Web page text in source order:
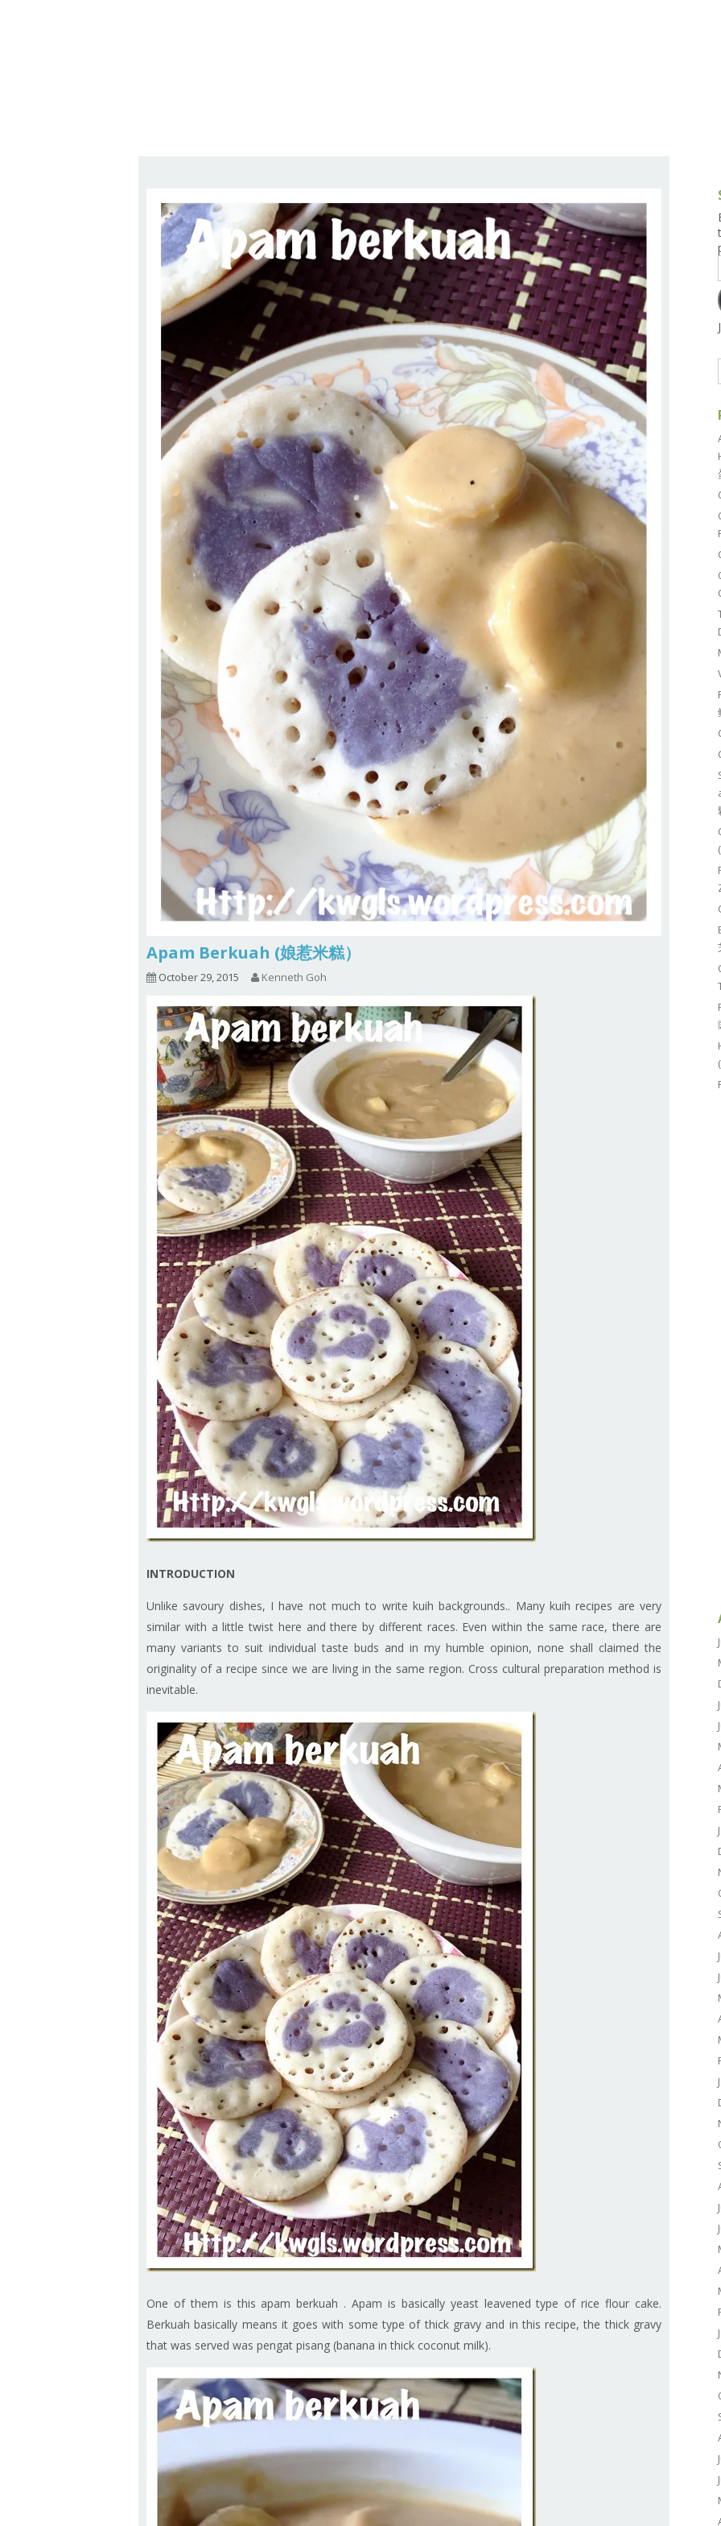
9.6 – Vegetarian Related
9.7 – Things I Just Discovered
In Singapore Series
9.8 – Things I Found Useful
Series
Apam Berkuah (娘惹米糕）
October 29, 2015 Kenneth Goh
INTRODUCTION
Unlike savoury dishes, I have not much to write kuih backgrounds.. Many kuih recipes are very
similar with a little twist here and there by different races. Even within the same race, there are
many variants to suit individual taste buds and in my humble opinion, none shall claimed the
originality of a recipe since we are living in the same region. Cross cultural preparation method is
inevitable.
One of them is this apam berkuah . Apam is basically yeast leavened type of rice flour cake.
Berkuah basically means it goes with some type of thick gravy and in this recipe, the thick gravy
that was served was pengat pisang (banana in thick coconut milk).